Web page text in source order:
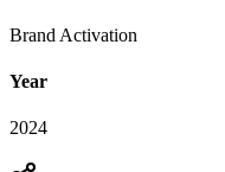
Brand Activation
Year
2024